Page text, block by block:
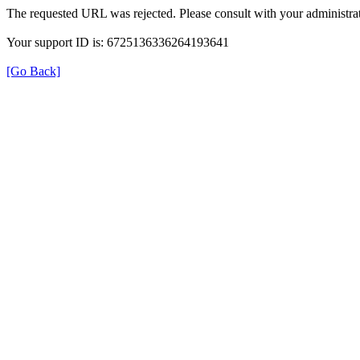
The requested URL was rejected. Please consult with your
Your support ID is: 6725136336264193641
[Go Back]